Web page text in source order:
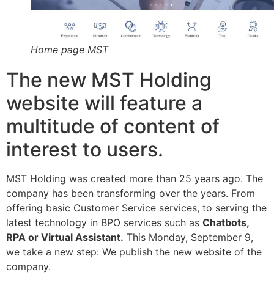
Home page MST
The new MST Holding
website will feature a
multitude of content of
interest to users.
MST Holding was created more than 25 years ago. The
company has been transforming over the years. From
offering basic Customer Service services, to serving the
latest technology in BPO services such as Chatbots,
RPA or Virtual Assistant. This Monday, September 9,
we take a new step: We publish the new website of the
company.